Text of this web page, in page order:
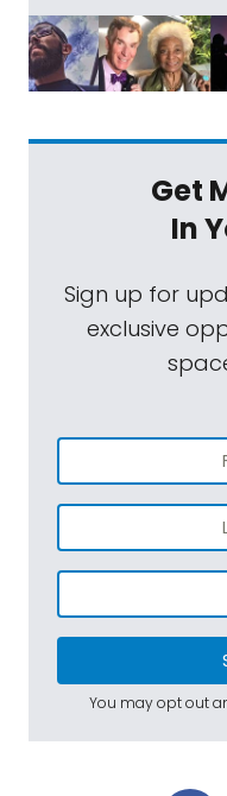
Get
In
Sign up for
exclusive
You may opt out